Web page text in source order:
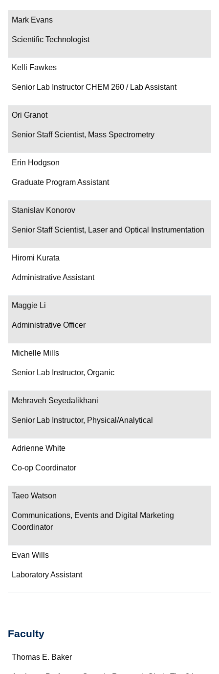
Mark Evans
Scientific Technologist
Kelli Fawkes
Senior Lab Instructor CHEM 260 / Lab Assistant
Ori Granot
Senior Staff Scientist, Mass Spectrometry
Erin Hodgson
Graduate Program Assistant
Stanislav Konorov
Senior Staff Scientist, Laser and Optical Instrumentation
Hiromi Kurata
Administrative Assistant
Maggie Li
Administrative Officer
Michelle Mills
Senior Lab Instructor, Organic
Mehraveh Seyedalikhani
Senior Lab Instructor, Physical/Analytical
Adrienne White
Co-op Coordinator
Taeo Watson
Communications, Events and Digital Marketing
Coordinator
Evan Wills
Laboratory Assistant
Faculty
Name
Thomas E. Baker